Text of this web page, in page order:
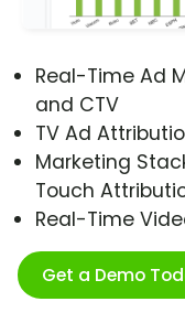
Real-Time Ad
and CTV
TV Ad
Marketing
Touch
Real-Time
Get a Demo